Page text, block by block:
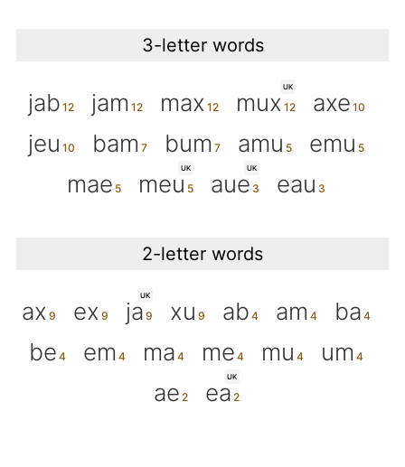
3-letter words
jab jam max
UK
mux
axe
jeu
bam bum amu
emu
mae
UK
meu
UK
aue eau
2-letter words
ax ex
UK
ja xu ab am
ba
be
em ma me mu
um
ae
UK
ea